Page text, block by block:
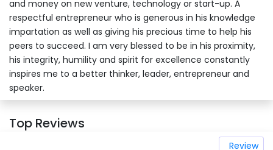
and money on new venture, technology or start-up. A
respectful entrepreneur who is generous in his knowledge
impartation as well as giving his precious time to help his
peers to succeed. I am very blessed to be in his proximity,
his integrity, humility and spirit for excellence constantly
inspires me to a better thinker, leader, entrepreneur and
speaker.
Top Reviews
Review